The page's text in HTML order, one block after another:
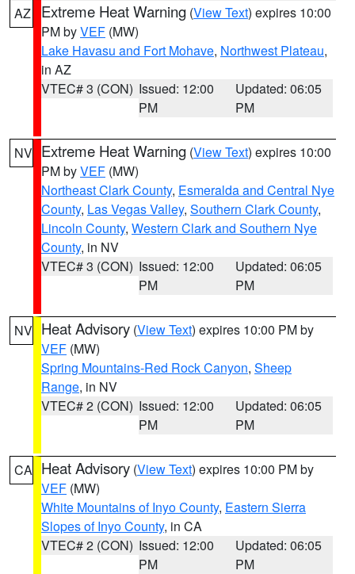
AZ Extreme Heat Warning (View Text) expires 10:00
PM byVEF (MW)
Lake Havasu and Fort Mohave, Northwest Plateau,
in AZ
VTEC# 3 (CON) Issued: 12:00
PM
Updated: 06:05
PM
NV Extreme Heat Warning (View Text) expires 10:00
PM byVEF (MW)
Northeast Clark County, Esmeralda and Central Nye
County, Las Vegas Valley, Southern Clark County,
Lincoln County, Western Clark and Southern Nye
County, in NV
VTEC# 3 (CON) Issued: 12:00
PM
Updated: 06:05
PM
NV Heat Advisory (View Text) expires 10:00 PM by
VEF (MW)
Spring Mountains-Red Rock Canyon, Sheep
Range, in NV
VTEC# 2 (CON) Issued: 12:00
PM
Updated: 06:05
PM
CA Heat Advisory (View Text) expires 10:00 PM by
VEF (MW)
White Mountains of Inyo County, Eastern Sierra
Slopes of Inyo County, in CA
VTEC# 2 (CON) Issued: 12:00
PM
Updated: 06:05
PM